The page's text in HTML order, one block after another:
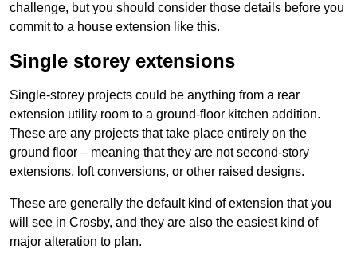
challenge, but you should consider those details before you
commit to a house extension like this.
Single storey extensions
Single-storey projects could be anything from a rear
extension utility room to a ground-floor kitchen addition.
These are any projects that take place entirely on the
ground floor – meaning that they are not second-story
extensions, loft conversions, or other raised designs.
These are generally the default kind of extension that you
will see in Crosby, and they are also the easiest kind of
major alteration to plan.